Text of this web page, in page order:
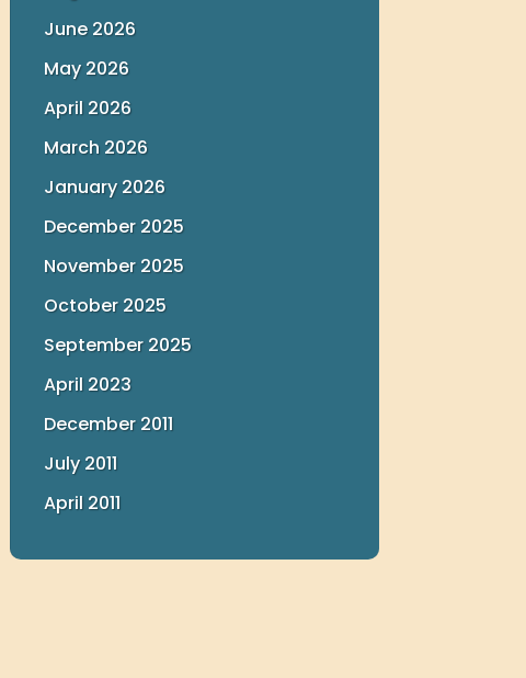
June 2026
May 2026
April 2026
March 2026
January 2026
December 2025
November 2025
October 2025
September 2025
April 2023
December 2011
July 2011
April 2011